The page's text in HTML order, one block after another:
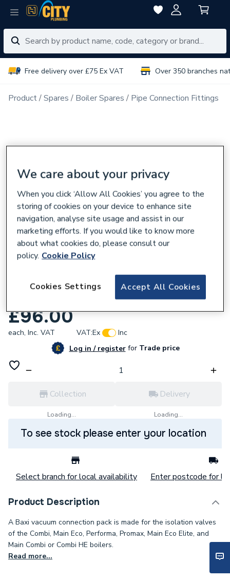
Free delivery over £75 Ex VAT Over 350 branches
Product Spares Boiler Spares Pipe Connection Fittings
Baxi Connections Vacuum Pack 248212
£96.00
each, Inc. VAT VAT:Ex
Inc
Log in / registerforTrade price
Collection
Loading...
Delivery
Loading...
To see stock please enter your location
Select branch for local availability Enter postcode for
Product Description
A Baxi vacuum connection pack is made for the isolation valves
of the Combi, Main Eco, Performa, Promax, Main Eco Elite, and
Main Combi or Combi HE boilers.
Read more...
We care about your privacy
When you click ‘Allow All Cookies’ you agree to the
storing of cookies on your device to enhance site
navigation, analyse site usage and assist in our
marketing efforts. If you would like to know more
about what cookies do, please consult our
policy. Cookie Policy
Accept All Cookies
Cookies Settings